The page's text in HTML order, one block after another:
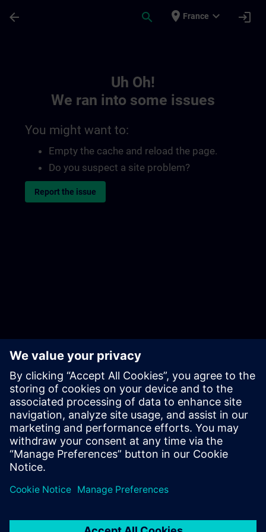
arrow_back search place France expand_more login
Uh Oh!
We ran into some issues
You might want to:
Empty the cache and reload the page.
Do you suspect a site problem?
Report the issue